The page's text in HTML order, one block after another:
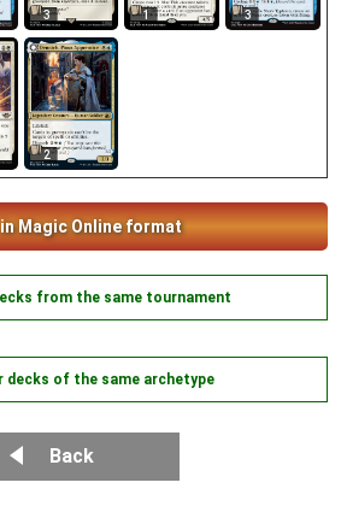
3 1 3
2
Magic Online format
from the same tournament
decks of the same archetype
Back